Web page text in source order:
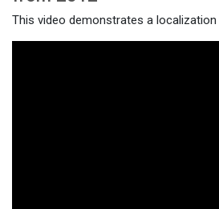
This video demonstrates a